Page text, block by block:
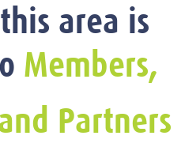
area is
Members,
Partners